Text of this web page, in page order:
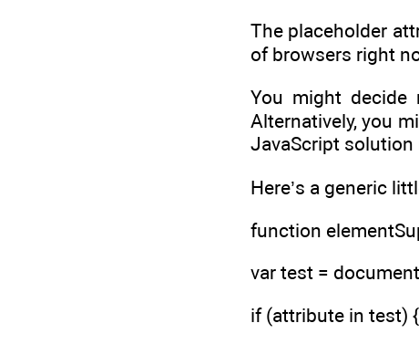
The placeholder
of browsers right
You might decide
Alternatively, you
JavaScript solution
Here’s a generic
function
var test =
if (attribute in test) {